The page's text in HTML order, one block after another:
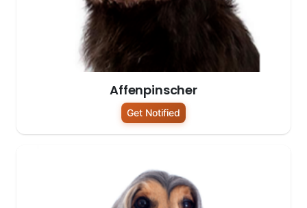
Affenpinscher
Get Notified